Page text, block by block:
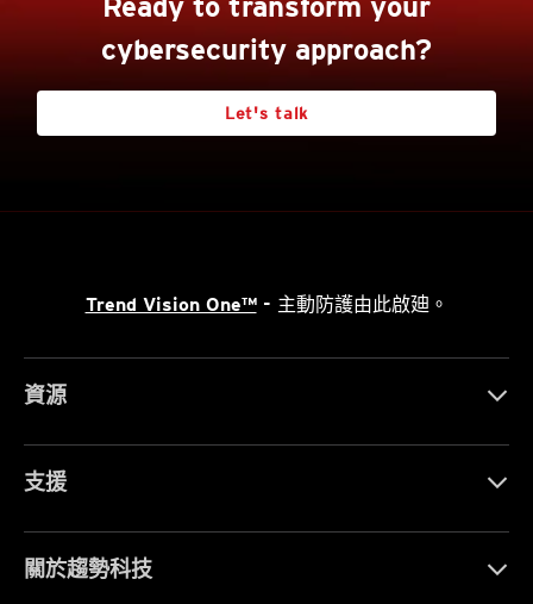
cybersecurity approach?
Let's talk
Trend Vision One™- 主動防護由此啟廸。
資源
支援
關於趨勢科技